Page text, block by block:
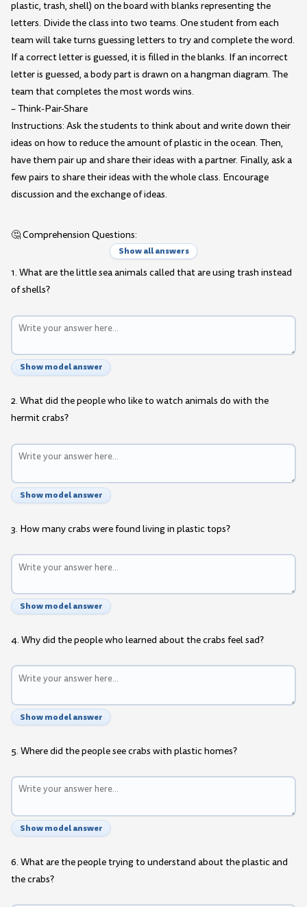
plastic, trash, shell) on the board with blanks representing the
letters. Divide the class into two teams. One student from each
team will take turns guessing letters to try and complete the word.
If a correct letter is guessed, it is filled in the blanks. If an incorrect
letter is guessed, a body part is drawn on a hangman diagram. The
team that completes the most words wins.
– Think-Pair-Share
Instructions: Ask the students to think about and write down their
ideas on how to reduce the amount of plastic in the ocean. Then,
have them pair up and share their ideas with a partner. Finally, ask a
few pairs to share their ideas with the whole class. Encourage
discussion and the exchange of ideas.
🤔 Comprehension Questions:
Show all answers
1. What are the little sea animals called that are using trash instead
of shells?
Show model answer
2. What did the people who like to watch animals do with the
hermit crabs?
Show model answer
3. How many crabs were found living in plastic tops?
Show model answer
4. Why did the people who learned about the crabs feel sad?
Show model answer
5. Where did the people see crabs with plastic homes?
Show model answer
6. What are the people trying to understand about the plastic and
the crabs?